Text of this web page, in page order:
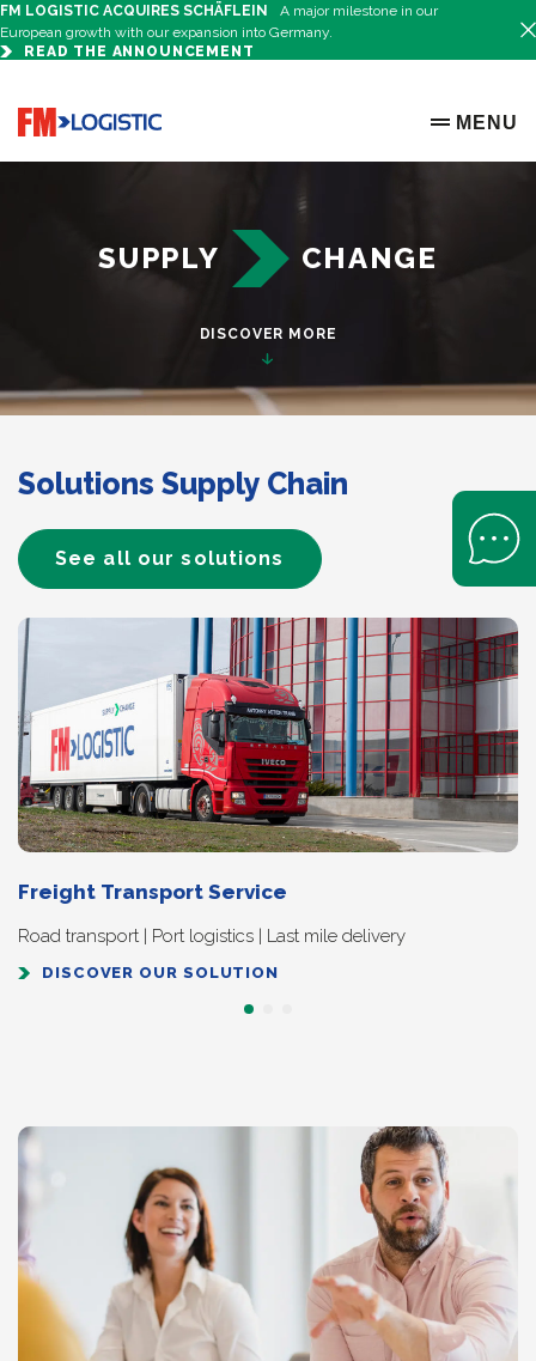
FM LOGISTIC ACQUIRES SCHÄFLEIN
A major milestone in our
European growth with our expansion into Germany.
READ THE ANNOUNCEMENT
Go to home page
OPEN
MENU
FM Logistic Ibérica - Logistic Operator
SUPPLY CHANGE
DISCOVER MORE
Solutions Supply Chain
See all our solutions
Freight Transport Service
Road transport | Port logistics | Last mile delivery
DISCOVER OUR SOLUTION
Open